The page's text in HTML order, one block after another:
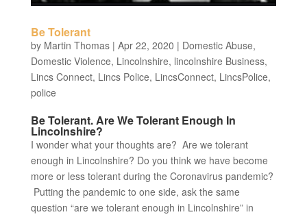
Be Tolerant
by Martin Thomas| Apr 22, 2020 | Domestic Abuse,
Domestic Violence, Lincolnshire, lincolnshire Business,
Lincs Connect, Lincs Police, LincsConnect, LincsPolice,
police
Be Tolerant. Are We Tolerant Enough In
Lincolnshire?
I wonder what your thoughts are? Are we tolerant
enough in Lincolnshire? Do you think we have become
more or less tolerant during the Coronavirus pandemic?
Putting the pandemic to one side, ask the same
question “are we tolerant enough in Lincolnshire” in